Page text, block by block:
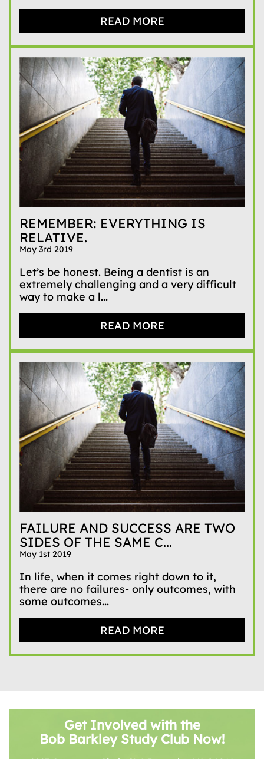
READ MORE
REMEMBER: EVERYTHING IS
RELATIVE.
May 3rd 2019
Let’s be honest. Being a dentist is an
extremely challenging and a very difficult
way to make a l...
READ MORE
FAILURE AND SUCCESS ARE TWO
SIDES OF THE SAME C...
May 1st 2019
In life, when it comes right down to it,
there are no failures- only outcomes, with
some outcomes...
READ MORE
Get Involved with the
Bob Barkley Study Club Now!